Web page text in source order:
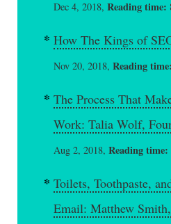
Dec 4, 2018, Reading time:
How The Kings of
Nov 20, 2018, Reading time:
The Process That
Work: Talia Wolf,
Aug 2, 2018, Reading time:
Toilets, Toothpaste,
Email: Matthew